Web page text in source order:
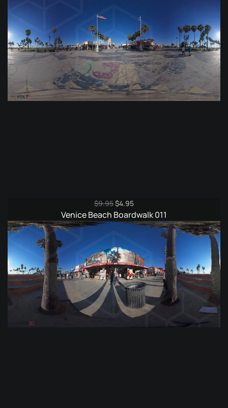
$9.95Original
price
was:
$4.95Current
price
is:
Venice Beach Boardwalk 011